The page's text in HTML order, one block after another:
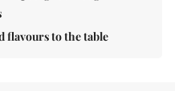
flavours to the table